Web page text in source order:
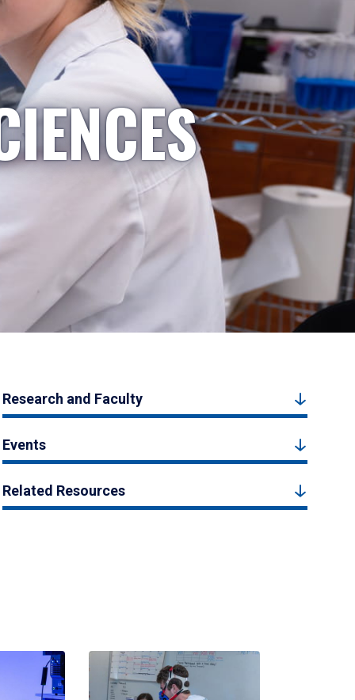
Research and Faculty
Events
Related Resources